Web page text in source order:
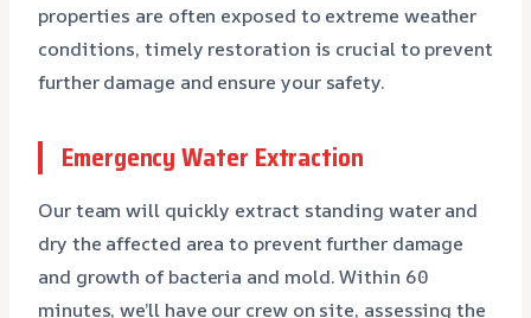
properties are often exposed to extreme weather
conditions, timely restoration is crucial to prevent
further damage and ensure your safety.
Emergency Water Extraction
Our team will quickly extract standing water and
dry the affected area to prevent further damage
and growth of bacteria and mold. Within 60
minutes, we’ll have our crew on site, assessing the